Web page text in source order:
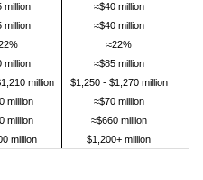
million
≈$40 million
million
≈$40 million
≈22%
million
≈$85 million
million
$1,250 - $1,270 million
million
≈$70 million
million
≈$660 million
million $1,200+ million